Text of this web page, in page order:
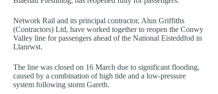
Network Rail and its principal contractor, Alun Griffiths
(Contractors) Ltd, have worked together to reopen the Conwy
Valley line for passengers ahead of the National Eisteddfod in
Llanrwst.
The line was closed on 16 March due to significant flooding,
caused by a combination of high tide and a low-pressure
system following storm Gareth.